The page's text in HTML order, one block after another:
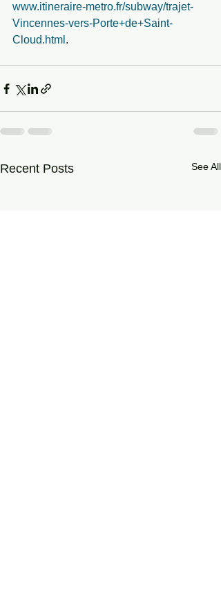
www.itineraire-metro.fr/subway/trajet-
Vincennes-vers-Porte+de+Saint-
Cloud.html .
Recent Posts See All